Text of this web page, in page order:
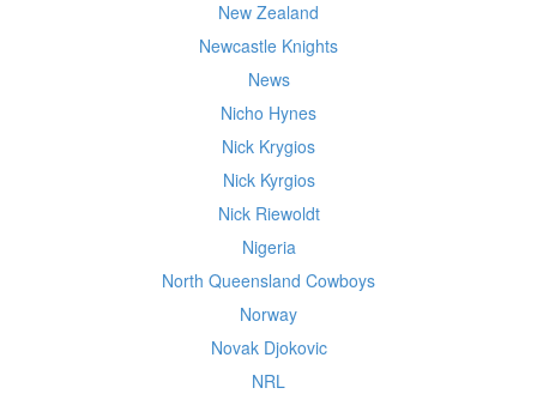
New Zealand
Newcastle Knights
News
Nicho Hynes
Nick Krygios
Nick Kyrgios
Nick Riewoldt
Nigeria
North Queensland Cowboys
Norway
Novak Djokovic
NRL